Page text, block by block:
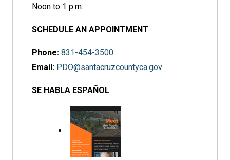
Noon to 1 p.m.
SCHEDULE AN APPOINTMENT
Phone: 831-454-3500
Email: PDO@santacruzcountyca.gov
SE HABLA ESPAÑOL